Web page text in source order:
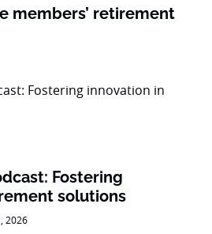
members’ retirement
Fostering
solutions
2026